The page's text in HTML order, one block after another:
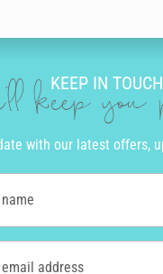
KEEP IN TOUCH
keep you
with our latest offers,
email address